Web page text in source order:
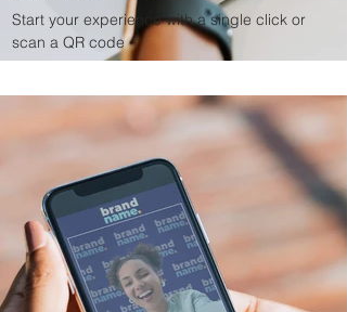
Start your experience with a single click or
scan a QR code